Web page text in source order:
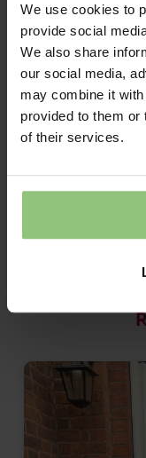
We use cookies to
provide social
We also share
our social media,
may combine it
provided to them or
of their services.
lifelong love of
experiences,
Partou
school
Book your visit
Nursery